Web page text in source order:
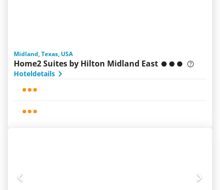
Midland, Texas, USA
Home2 Suites by Hilton Midland East
Hoteldetails